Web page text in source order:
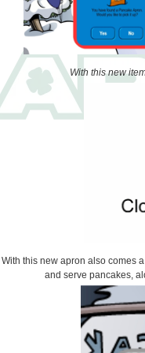
With this new
With this new apron also comes
and serve pancakes,